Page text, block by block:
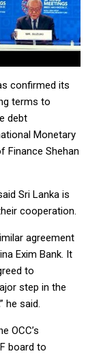
confirmed its
terms to
debt
Monetary
Finance Shehan
Sri Lanka is
cooperation.
agreement
Exim Bank. It
to
step in the
he said.
OCC’s
board to